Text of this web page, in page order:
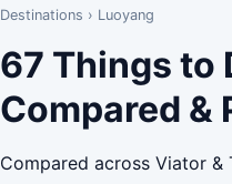
Destinations › Luoyang
67 Things to
Compared &
Compared across Viator &